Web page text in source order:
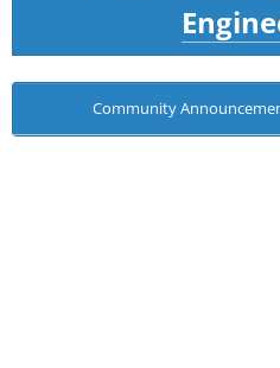
Community